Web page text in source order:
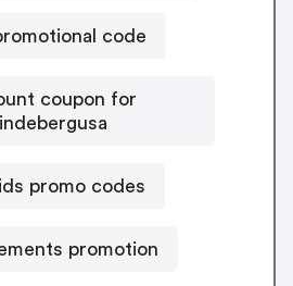
code
coupon for
promo codes
promotion